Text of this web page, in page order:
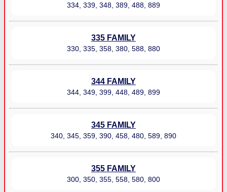
334, 339, 348, 389, 488, 889
335 FAMILY
330, 335, 358, 380, 588, 880
344 FAMILY
344, 349, 399, 448, 489, 899
345 FAMILY
340, 345, 359, 390, 458, 480, 589, 890
355 FAMILY
300, 350, 355, 558, 580, 800